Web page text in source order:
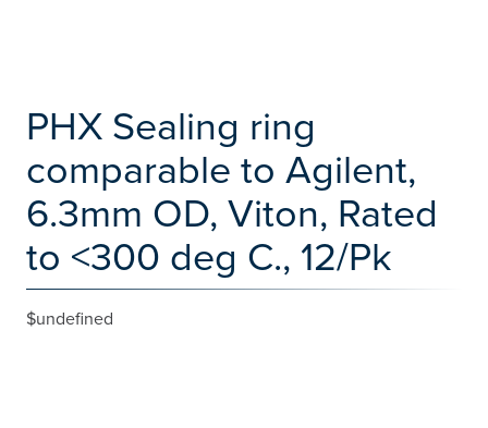
PHX Sealing ring
comparable to Agilent,
6.3mm OD, Viton, Rated
to <300 deg C., 12/Pk
$undefined